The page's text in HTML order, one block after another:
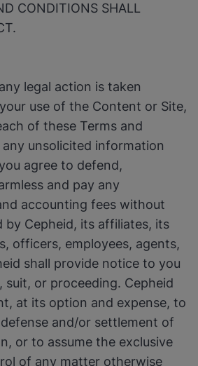
CONDITIONS SHALL
legal action is taken
use of the Content or Site,
of these Terms and
unsolicited information
agree to defend,
and pay any
accounting fees without
by Cepheid, its affiliates, its
officers, employees, agents,
shall provide notice to you
suit, or proceeding. Cepheid
at its option and expense, to
and/or settlement of
or to assume the exclusive
of any matter otherwise